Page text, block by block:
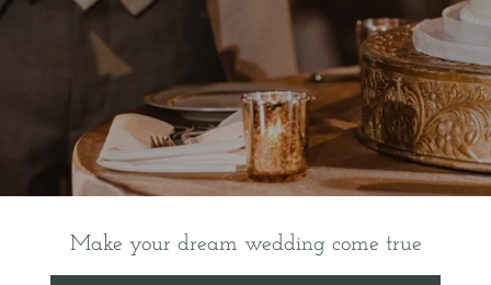
Make your dream wedding come true